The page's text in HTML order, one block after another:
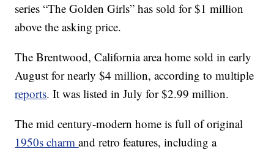
series “The Golden Girls” has sold for $1 million
above the asking price.
The Brentwood, California area home sold in early
August for nearly $4 million, according to multiple
reports. It was listed in July for $2.99 million.
The mid century-modern home is full of original
1950s charmand retro features, including a